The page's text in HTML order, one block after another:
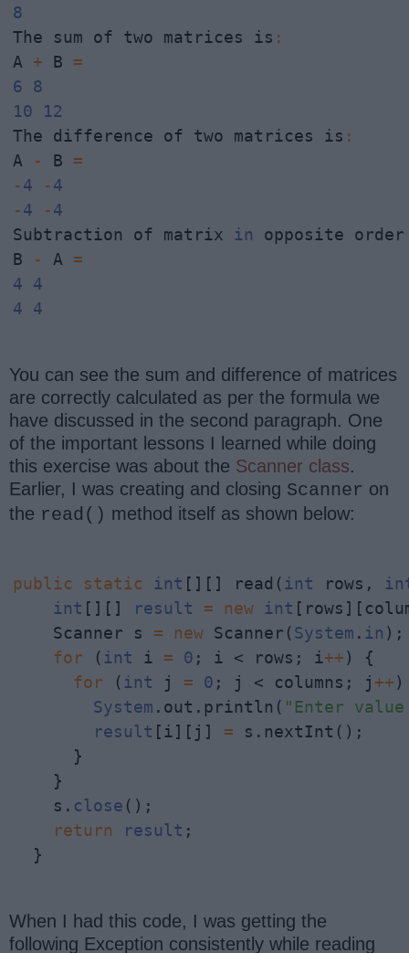
8
The sum of two matrices is :
A + B =
6
8
10
12
The difference of two matrices is :
A
- B =
-4 -4
-4 -4
Subtraction of matrix in opposite order
B
- A =
4
4
4
4
You can see the sum and difference of matrices
are correctly calculated as per the formula we
have discussed in the second paragraph. One
of the important lessons I learned while doing
this exercise was about the Scanner class.
Earlier, I was creating and closing Scanner on
the read() method itself as shown below:
public static int [][] read( int rows,
int [][] result = new int
    Scanner s
= new Scanner(System . in );
for ( int i = 0 ; i < rows; i++) {
for ( int j = 0 ; j < columns; j ++
System .out.println( "Enter
result [i][j] = s.nextInt();
      }
    }
    s.
close ();
return
result ;
  }
When I had this code, I was getting the
following Exception consistently while reading